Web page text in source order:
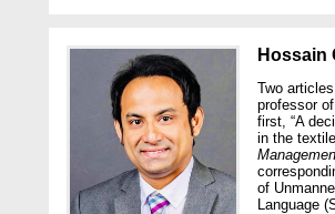
Hossain
Two
professor
first, “A
in the
of
Language